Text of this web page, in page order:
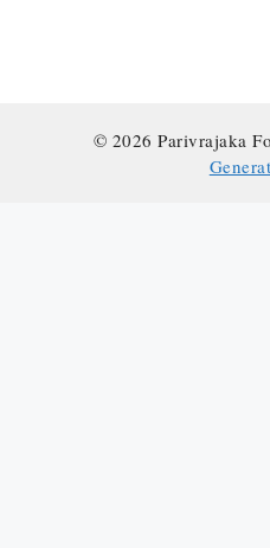
© 2026 Parivrajaka